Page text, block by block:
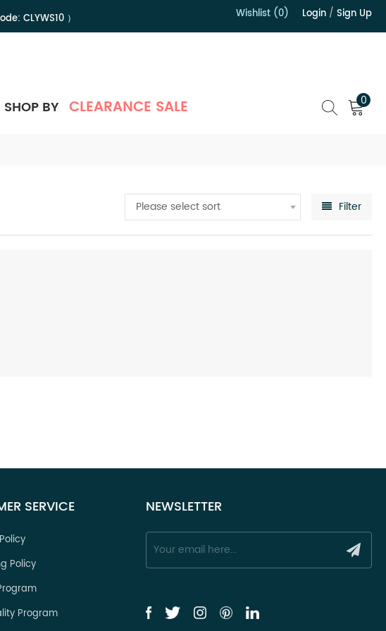
CLYWS10） Wishlist (0) Login / Sign Up
SHOP BY CLEARANCE SALE 0
Please select sort Filter
SERVICE
Policy
Program
NEWSLETTER